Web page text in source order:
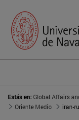
Estás en:Global Affairs
Oriente Medio
iran-